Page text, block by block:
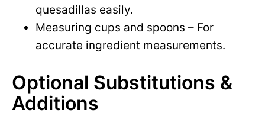
quesadillas easily.
Measuring cups and spoons – For
accurate ingredient measurements.
Optional Substitutions &
Additions